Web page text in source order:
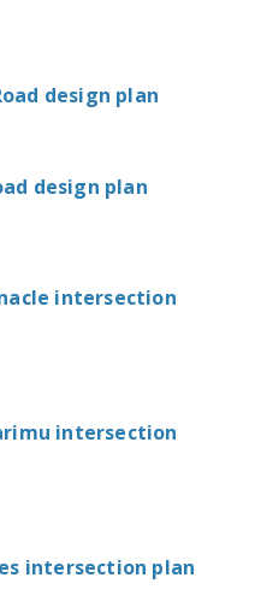
design plan
design plan
intersection
intersection
intersection plan